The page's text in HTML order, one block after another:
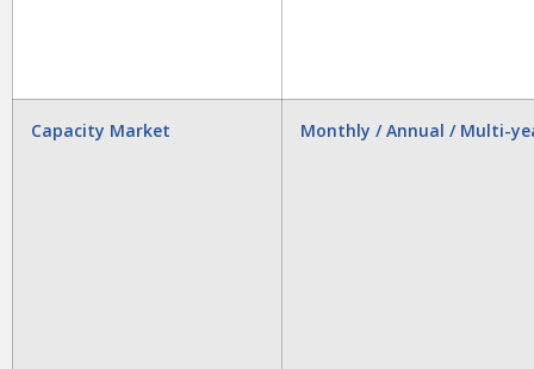
Capacity Market Monthly / Annual / Multi-